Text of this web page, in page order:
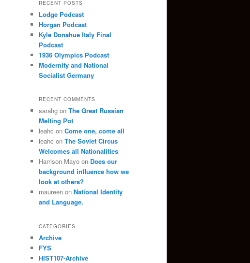
RECENT POSTS
Lodge Podcast
Horgan Podcast
Kyle Donahue Italy Final
Podcast
1936 Olympics Podcast
Modernity and National
Socialist Germany
RECENT COMMENTS
sarahg on The Great Russian
Melting Pot
leahc on Come one, come all
leahc on The Soviet Circus
Welcomes all Nationalities
Harrison Mayo on Does our
background influence how we
look at others?
maureen on National Identity
and Language.
CATEGORIES
Archive
FYS
HIST107-Archive